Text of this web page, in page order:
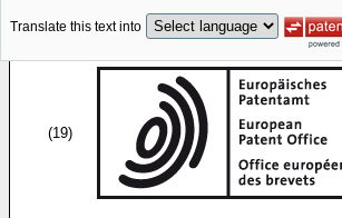
Translate this text into
(19)